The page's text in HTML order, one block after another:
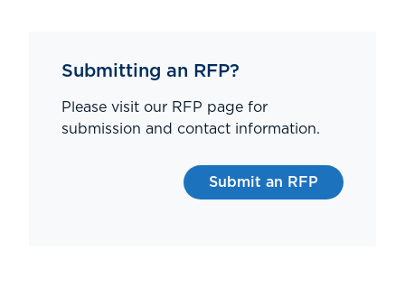
Submitting an RFP?
Please visit our RFP page for
submission and contact information.
Submit an RFP